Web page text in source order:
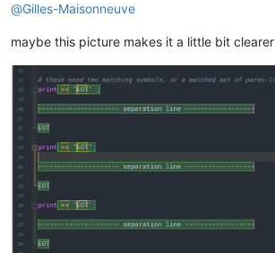
@Gilles-Maisonneuve
maybe this picture makes it a little bit clearer